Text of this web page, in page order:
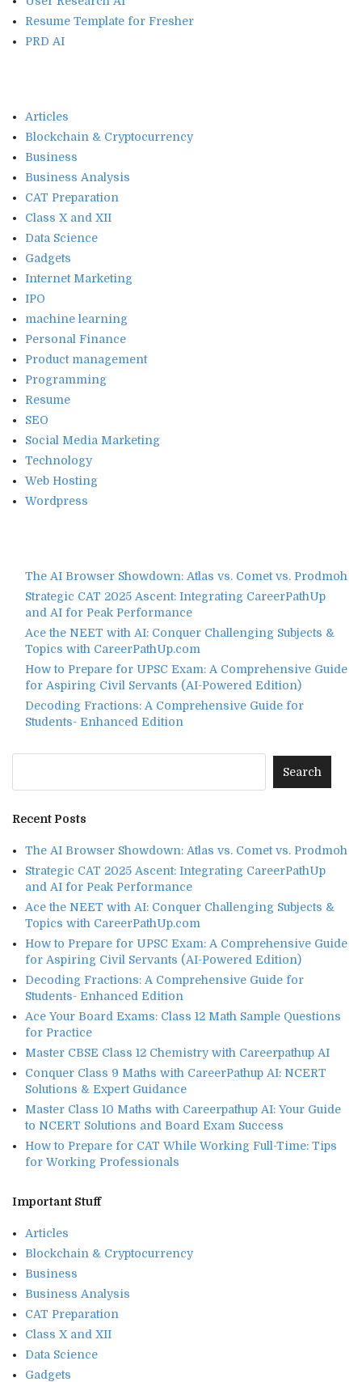
Resume Template for Fresher
PRD AI
Articles
Blockchain & Cryptocurrency
Business
Business Analysis
CAT Preparation
Class X and XII
Data Science
Gadgets
Internet Marketing
IPO
machine learning
Personal Finance
Product management
Programming
Resume
SEO
Social Media Marketing
Technology
Web Hosting
Wordpress
The AI Browser Showdown: Atlas vs. Comet vs. Prodmoh
Strategic CAT 2025 Ascent: Integrating CareerPathUp
and AI for Peak Performance
Ace the NEET with AI: Conquer Challenging Subjects &
Topics with CareerPathUp.com
How to Prepare for UPSC Exam: A Comprehensive Guide
for Aspiring Civil Servants (AI-Powered Edition)
Decoding Fractions: A Comprehensive Guide for
Students- Enhanced Edition
Recent Posts
The AI Browser Showdown: Atlas vs. Comet vs. Prodmoh
Strategic CAT 2025 Ascent: Integrating CareerPathUp
and AI for Peak Performance
Ace the NEET with AI: Conquer Challenging Subjects &
Topics with CareerPathUp.com
How to Prepare for UPSC Exam: A Comprehensive Guide
for Aspiring Civil Servants (AI-Powered Edition)
Decoding Fractions: A Comprehensive Guide for
Students- Enhanced Edition
Ace Your Board Exams: Class 12 Math Sample Questions
for Practice
Master CBSE Class 12 Chemistry with Careerpathup AI
Conquer Class 9 Maths with CareerPathup AI: NCERT
Solutions & Expert Guidance
Master Class 10 Maths with Careerpathup AI: Your Guide
to NCERT Solutions and Board Exam Success
How to Prepare for CAT While Working Full-Time: Tips
for Working Professionals
Important Stuff
Articles
Blockchain & Cryptocurrency
Business
Business Analysis
CAT Preparation
Class X and XII
Data Science
Gadgets